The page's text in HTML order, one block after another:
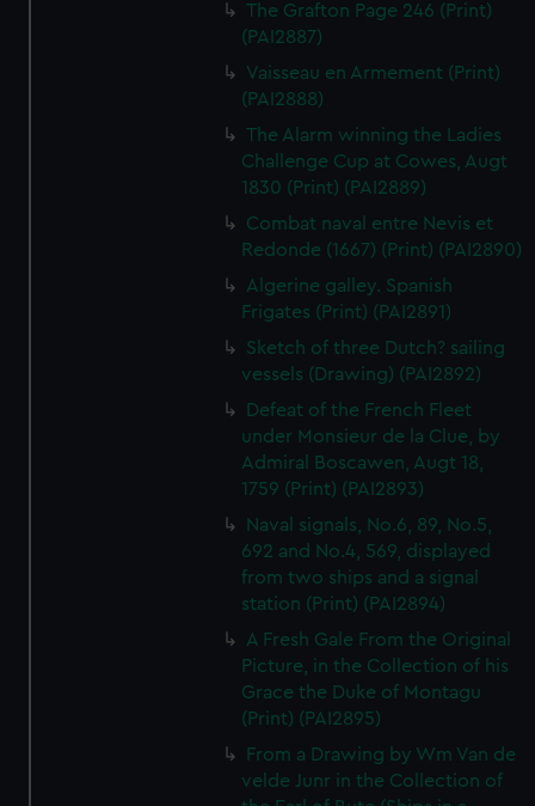
The Grafton Page 246 (Print)
(PAI2887)
Vaisseau en Armement (Print)
(PAI2888)
The Alarm winning the Ladies
Challenge Cup at Cowes, Augt
1830 (Print) (PAI2889)
Combat naval entre Nevis et
Redonde (1667) (Print) (PAI2890)
Algerine galley. Spanish
Frigates (Print) (PAI2891)
Sketch of three Dutch? sailing
vessels (Drawing) (PAI2892)
Defeat of the French Fleet
under Monsieur de la Clue, by
Admiral Boscawen, Augt 18,
1759 (Print) (PAI2893)
Naval signals, No.6, 89, No.5,
692 and No.4, 569, displayed
from two ships and a signal
station (Print) (PAI2894)
A Fresh Gale From the Original
Picture, in the Collection of his
Grace the Duke of Montagu
(Print) (PAI2895)
From a Drawing by Wm Van de
velde Junr in the Collection of